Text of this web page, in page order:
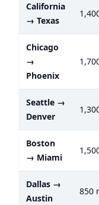
California
→ Texas
Chicago
→
Phoenix
Seattle →
Denver
Boston
→ Miami
Dallas →
Austin
850